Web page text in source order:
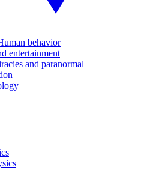
behavior
entertainment
and paranormal